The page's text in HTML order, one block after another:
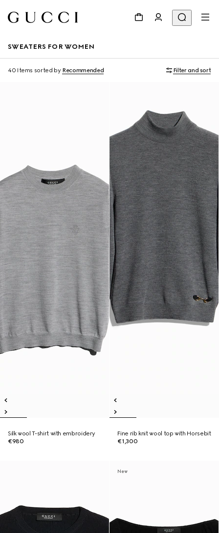
SWEATERS FOR WOMEN
40 Items sorted by Recommended Filter and sort
Silk wool T-shirt with embroidery
€980
Fine rib knit wool top with Horsebit
€1,300
New